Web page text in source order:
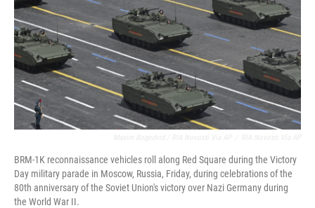
BRM-1K reconnaissance vehicles roll along Red Square during the Victory
Day military parade in Moscow, Russia, Friday, during celebrations of the
80th anniversary of the Soviet Union's victory over Nazi Germany during
the World War II.